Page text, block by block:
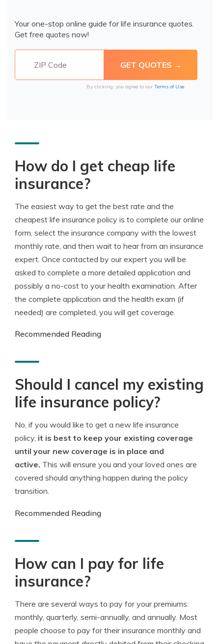
Your one-stop online guide for life insurance quotes.
Get free quotes now!
By clicking, you agree to our Terms of Use
How do I get cheap life
insurance?
The easiest way to get the best rate and the
cheapest life insurance policy is to complete our online
form, select the insurance company with the lowest
monthly rate, and then wait to hear from an insurance
expert. Once contacted by our expert you will be
asked to complete a more detailed application and
possibly a no-cost to your health examination. After
the complete application and the health exam (if
needed) are completed, you will get coverage.
Recommended Reading
Should I cancel my existing
life insurance policy?
No, if you would like to get a new life insurance
policy, it is best to keep your existing coverage
until your new coverage is in place and
active. This will ensure you and your loved ones are
covered should anything happen during the policy
transition.
Recommended Reading
How can I pay for life
insurance?
There are several ways to pay for your premiums:
monthly, quarterly, semi-annually, and annually. Most
people choose to pay for their insurance monthly and